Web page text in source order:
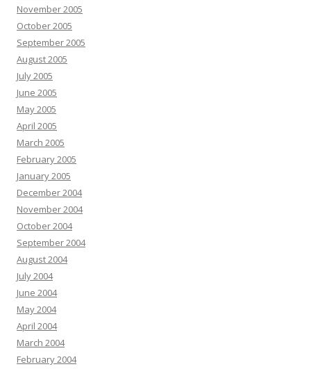
November 2005
October 2005
September 2005
August 2005
July 2005
June 2005
May 2005
April 2005
March 2005
February 2005
January 2005
December 2004
November 2004
October 2004
September 2004
August 2004
July 2004
June 2004
May 2004
April 2004
March 2004
February 2004